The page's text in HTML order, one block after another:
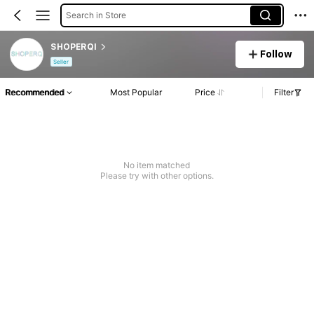
Search in Store
SHOPERQI
Seller
Follow
Recommended Most Popular Price Filter
No item matched
Please try with other options.